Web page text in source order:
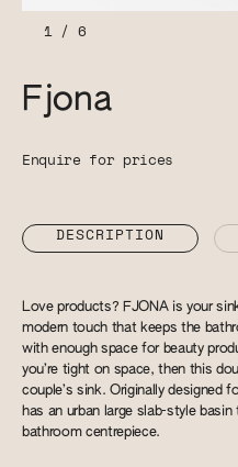
1/ 6
Fjona
Enquire for prices
DESCRIPTION
Love products? FJONA is your
modern touch that keeps the
with enough space for beauty
you’re tight on space, then this
couple’s sink. Originally designed
has an urban large slab-style
bathroom centrepiece.